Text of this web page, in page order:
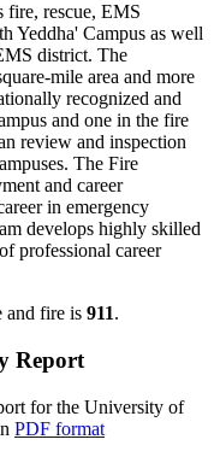
fire, rescue, EMS
Yeddha' Campus as well
district. The
mile area and more
recognized and
and one in the fire
review and inspection
The Fire
and career
in emergency
develops highly skilled
professional career
and fire is 911.
Report
for the University of
PDF format